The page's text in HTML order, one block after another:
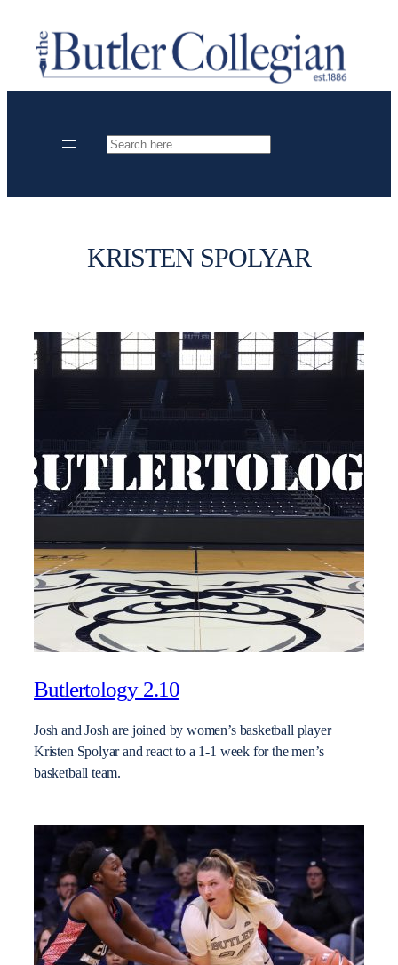
content
Search
KRISTEN SPOLYAR
Butlertology 2.10
Josh and Josh are joined by women’s basketball player
Kristen Spolyar and react to a 1-1 week for the men’s
basketball team.